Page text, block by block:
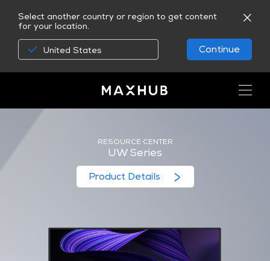
Select another country or region to get content
for your location.
United States Continue
RESOURCE CENTER
UW Series
Product Details